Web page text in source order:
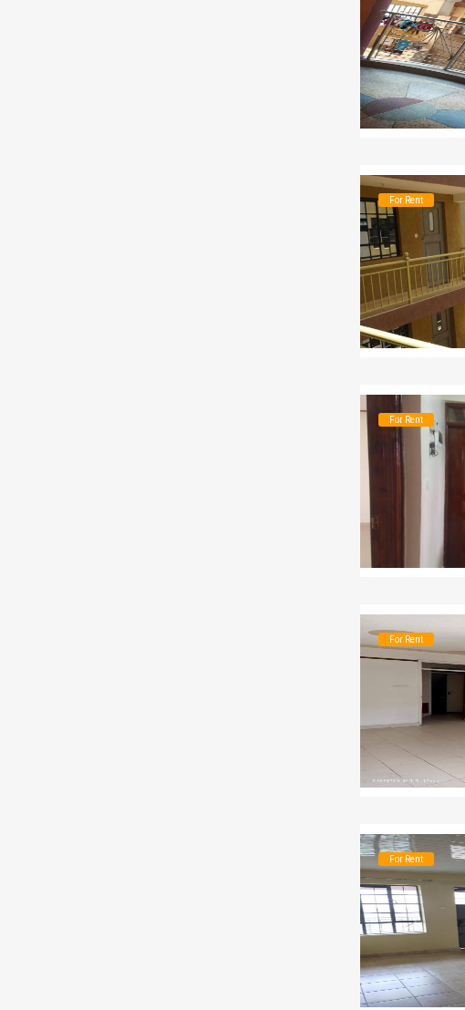
For Rent
For Rent
For Rent
For Rent